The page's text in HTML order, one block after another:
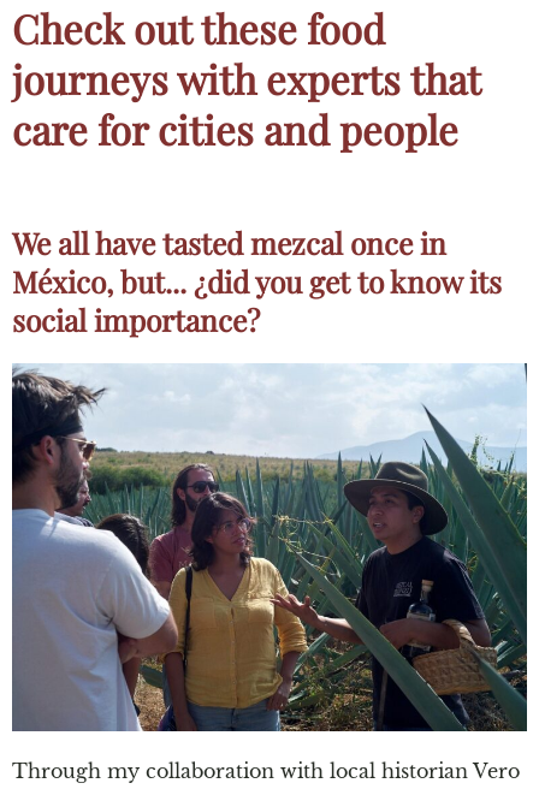
Check out these food
journeys with experts that
care for cities and people
We all have tasted mezcal once in
México, but... ¿did you get to know its
social importance?
Through my collaboration with local historian Vero